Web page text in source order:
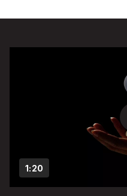
1:20